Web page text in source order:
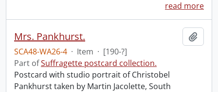
read more
Mrs. Pankhurst.
SCA48-WA26-4 · Item · [190-?]
Part ofSuffragette postcard collection.
Postcard with studio portrait of Christobel
Pankhurst taken by Martin Jacolette, South